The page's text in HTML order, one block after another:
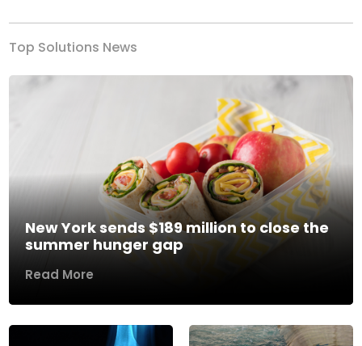
Top Solutions News
New York sends $189 million to close the
summer hunger gap
Read More